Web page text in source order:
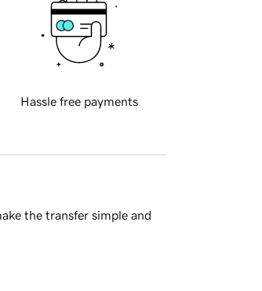
Hassle free payments
the transfer simple and